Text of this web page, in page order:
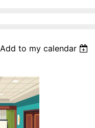
Add to my calendar